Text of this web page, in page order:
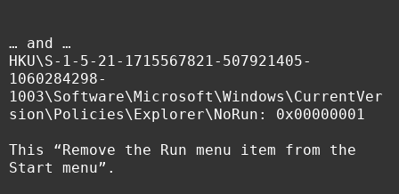
… and …
HKU\S-1-5-21-1715567821-507921405-
1060284298-
1003\Software\Microsoft\Windows\CurrentVer
sion\Policies\Explorer\NoRun: 0x00000001
This “Remove the Run menu item from the
Start menu”.